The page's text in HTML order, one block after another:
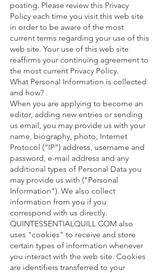
posting. Please review this Privacy
Policy each time you visit this web site
in order to be aware of the most
current terms regarding your use of this
web site. Your use of this web site
reaffirms your continuing agreement to
the most current Privacy Policy.
What Personal Information is collected
and how?
When you are applying to become an
editor, adding new entries or sending
us email, you may provide us with your
name, biography, photo, Internet
Protocol (“IP”) address, username and
password, e-mail address and any
additional types of Personal Data you
may provide us with ("Personal
Information"). We also collect
information from you if you
correspond with us directly.
QUINTESSENTIALQUILL.COM also
uses "cookies" to receive and store
certain types of information whenever
you interact with the web site. Cookies
are identifiers transferred to your